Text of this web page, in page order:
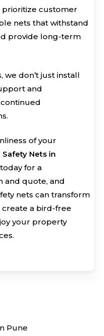
prioritize customer
nets that withstand
provide long-term
we don’t just install
and
of your
Nets in
for a
and quote, and
nets can transform
create a bird-free
your property
Pune